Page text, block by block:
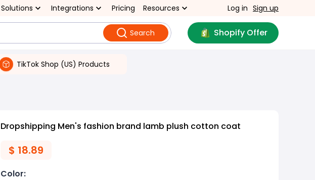
Solutions Integrations Pricing Resources Log in Sign up
Search Shopify Offer
TikTok Shop (US) Products
Dropshipping Men's fashion brand lamb plush cotton coat
$ 18.89
Color: